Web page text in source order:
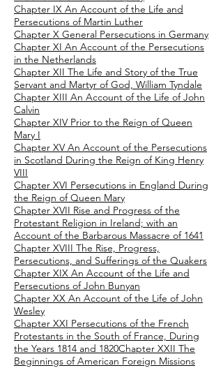
Chapter IX An Account of the Life and
Persecutions of Martin Luther
Chapter X General Persecutions in Germany
Chapter XI An Account of the Persecutions
in the Netherlands
Chapter XII The Life and Story of the True
Servant and Martyr of God, William Tyndale
Chapter XIII An Account of the Life of John
Calvin
Chapter XIV Prior to the Reign of Queen
Mary I
Chapter XV An Account of the Persecutions
in Scotland During the Reign of King Henry
VIII
Chapter XVI Persecutions in England During
the Reign of Queen Mary
Chapter XVII Rise and Progress of the
Protestant Religion in Ireland; with an
Account of the Barbarous Massacre of 1641
Chapter XVIII The Rise, Progress,
Persecutions, and Sufferings of the Quakers
Chapter XIX An Account of the Life and
Persecutions of John Bunyan
Chapter XX An Account of the Life of John
Wesley
Chapter XXI Persecutions of the French
Protestants in the South of France, During
the Years 1814 and 1820Chapter XXII The
Beginnings of American Foreign Missions